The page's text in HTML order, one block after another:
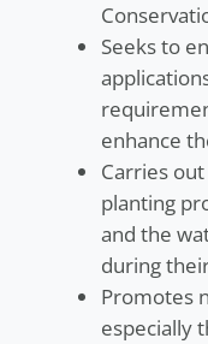
Seeks to
enhance
Carries
planting
and the
during
Promotes
especially